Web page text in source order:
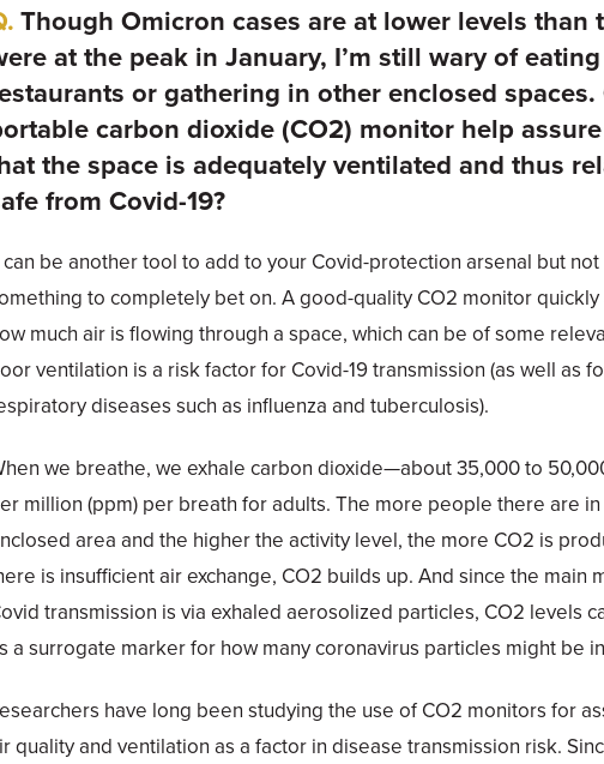
Though Omicron cases are at lower levels than
at the peak in January, I’m still wary of
or gathering in other enclosed spaces.
carbon dioxide (CO2) monitor help
the space is adequately ventilated and thus
from Covid-19?
can be another tool to add to your Covid-protection arsenal but not
to completely bet on. A good-quality CO2 monitor quickly
much air is flowing through a space, which can be of some
ventilation is a risk factor for Covid-19 transmission (as well as
diseases such as influenza and tuberculosis).
we breathe, we exhale carbon dioxide—about 35,000 to
million (ppm) per breath for adults. The more people there are in
area and the higher the activity level, the more CO2 is
is insufficient air exchange, CO2 builds up. And since the main
transmission is via exhaled aerosolized particles, CO2 levels
a surrogate marker for how many coronavirus particles might be
have long been studying the use of CO2 monitors for
quality and ventilation as a factor in disease transmission risk.